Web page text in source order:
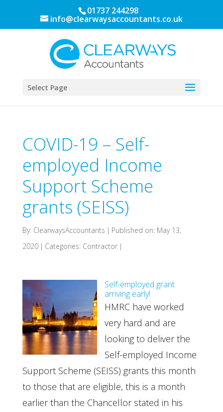
01737 244298
info@clearwaysaccountants.co.uk
Select Page
COVID-19 – Self-
employed Income
Support Scheme
grants (SEISS)
By: ClearwaysAccountants | Published on: May 13,
2020 | Categories: Contractor |
Self-employed grant
arriving early!
HMRC have worked
very hard and are
looking to deliver the
Self-employed Income
Support Scheme (SEISS) grants this month
to those that are eligible, this is a month
earlier than the Chancellor stated in his